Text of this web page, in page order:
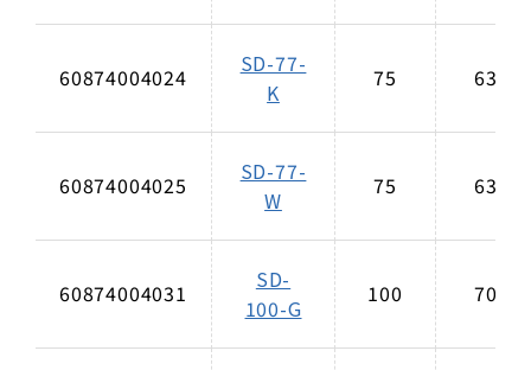
60874004024
SD-77-
K
75 63
60874004025
SD-77-
W
75 63
60874004031
SD-
100-G
100 70